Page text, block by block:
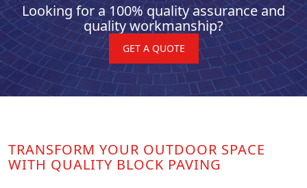
Looking for a 100% quality assurance and
quality workmanship?
GET A QUOTE
TRANSFORM YOUR OUTDOOR SPACE
WITH QUALITY BLOCK PAVING